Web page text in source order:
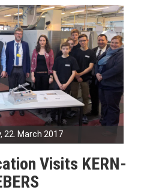
22. March 2017
Visits KERN-